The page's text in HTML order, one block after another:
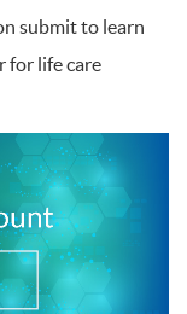
submit to learn
for life care